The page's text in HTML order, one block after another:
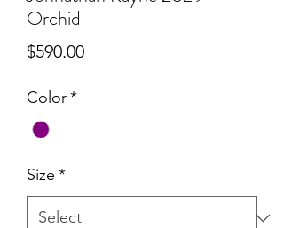
Orchid
$590.00Price
Color*
Size *